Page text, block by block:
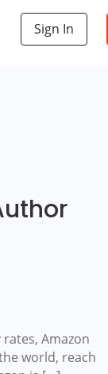
Sign In
Amazon
world, reach